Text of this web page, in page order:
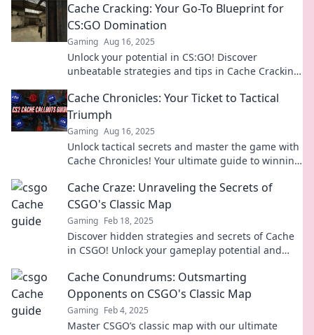
Cache Cracking: Your Go-To Blueprint for
CS:GO Domination
Gaming Aug 16, 2025
Unlock your potential in CS:GO! Discover
unbeatable strategies and tips in Cache Cracking
Cache Chronicles: Your Ticket to Tactical
Triumph
Gaming Aug 16, 2025
Unlock tactical secrets and master the game with
Cache Chronicles! Your ultimate guide to winning
Cache Craze: Unraveling the Secrets of
CSGO's Classic Map
Gaming Feb 18, 2025
Discover hidden strategies and secrets of Cache
in CSGO! Unlock your gameplay potential and
Cache Conundrums: Outsmarting
Opponents on CSGO's Classic Map
Gaming Feb 4, 2025
Master CSGO’s classic map with our ultimate